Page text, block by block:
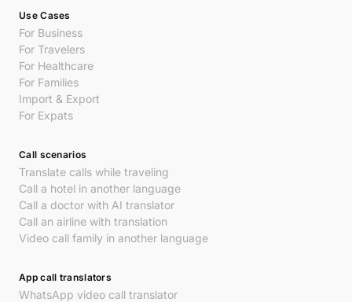
Use Cases
For Business
For Travelers
For Healthcare
For Families
Import & Export
For Expats
Call scenarios
Translate calls while traveling
Call a hotel in another language
Call a doctor with AI translator
Call an airline with translation
Video call family in another language
App call translators
WhatsApp video call translator